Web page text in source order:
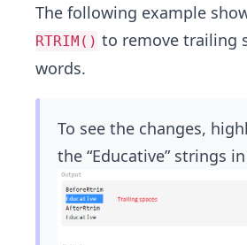
The following example
RTRIM() to remove trailing
words.
To see the changes,
the “Educative” strings